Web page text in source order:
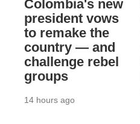
Colombia's new
president vows
to remake the
country — and
challenge rebel
groups
14 hours ago